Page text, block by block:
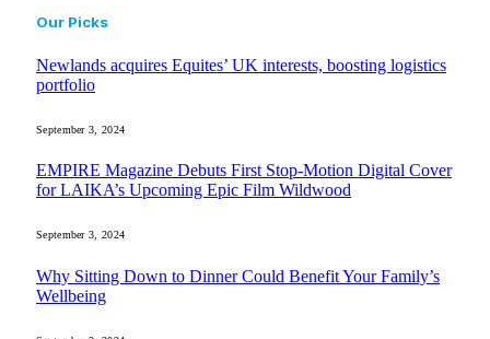
Our Picks
Newlands acquires Equites’ UK interests, boosting logistics
portfolio
September 3, 2024
EMPIRE Magazine Debuts First Stop-Motion Digital Cover
for LAIKA’s Upcoming Epic Film Wildwood
September 3, 2024
Why Sitting Down to Dinner Could Benefit Your Family’s
Wellbeing